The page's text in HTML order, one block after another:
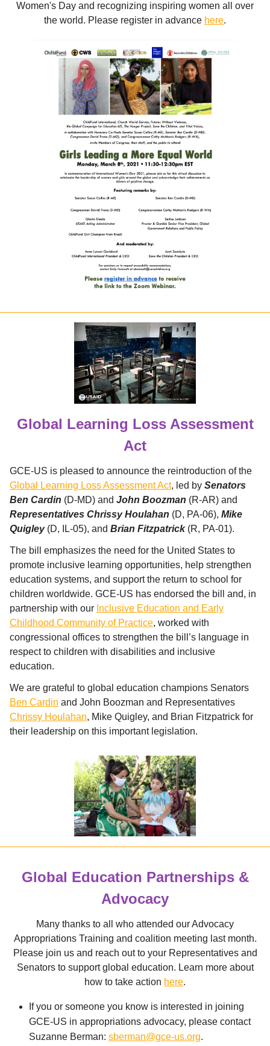
Women's Day and recognizing inspiring women all over
the world. Please register in advance here.
Global Learning Loss Assessment
Act
GCE-US is pleased to announce the reintroduction of the
Global Learning Loss Assessment Act, led by Senators
Ben Cardin (D-MD) and John Boozman (R-AR) and
Representatives Chrissy Houlahan (D, PA-06), Mike
Quigley(D, IL-05), and Brian Fitzpatrick(R, PA-01).
The bill emphasizes the need for the United States to
promote inclusive learning opportunities, help strengthen
education systems, and support the return to school for
children worldwide. GCE-US has endorsed the bill and, in
partnership with our Inclusive Education and Early
Childhood Community of Practice, worked with
congressional offices to strengthen the bill’s language in
respect to children with disabilities and inclusive
education.
We are grateful to global education champions Senators
Ben Cardin and John Boozman and Representatives
Chrissy Houlahan, Mike Quigley, and Brian Fitzpatrick for
their leadership on this important legislation.
Global Education Partnerships &
Advocacy
Many thanks to all who attended our Advocacy
Appropriations Training and coalition meeting last month.
Please join us and reach out to your Representatives and
Senators to support global education. Learn more about
how to take action here.
If you or someone you know is interested in joining
GCE-US in appropriations advocacy, please contact
Suzanne Berman: sberman@gce-us.org.